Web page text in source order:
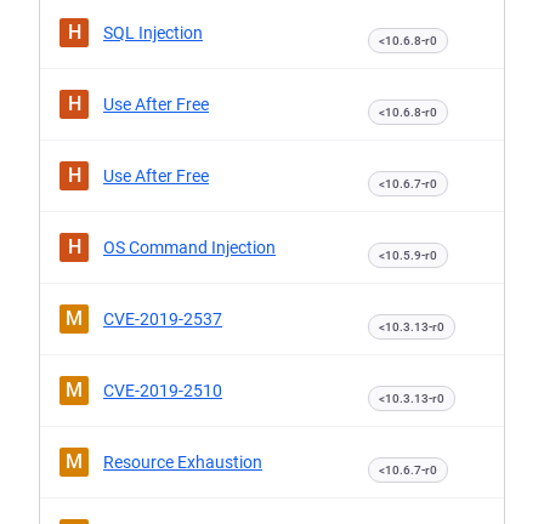
H SQL Injection <10.6.8-r0
H Use After Free <10.6.8-r0
H Use After Free <10.6.7-r0
H OS Command Injection <10.5.9-r0
M CVE-2019-2537 <10.3.13-r0
M CVE-2019-2510 <10.3.13-r0
M Resource Exhaustion <10.6.7-r0